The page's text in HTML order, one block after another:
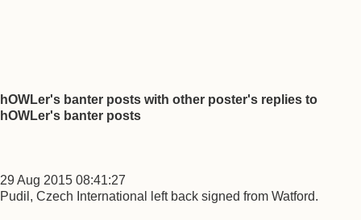
hOWLer's banter posts with other poster's replies to
hOWLer's banter posts
29 Aug 2015 08:41:27
Pudil, Czech International left back signed from Watford.